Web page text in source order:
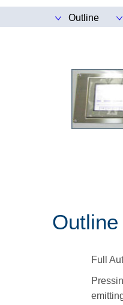
Outline
Outline
Full